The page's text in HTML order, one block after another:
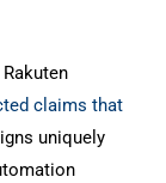
Rakuten
claims that
uniquely